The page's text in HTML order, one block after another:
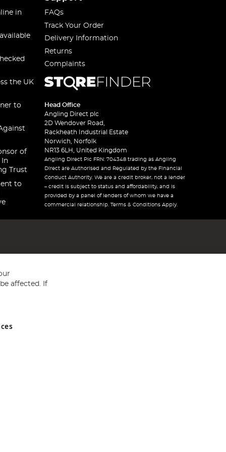
in
the UK
to
of
In
Trust
to
FAQs
Track Your Order
Delivery Information
Returns
Complaints
Head Office
Angling Direct plc
2D Wendover Road,
Rackheath Industrial Estate
Norwich, Norfolk
NR13 6LH, United Kingdom
Angling Direct Plc FRN: 704348 trading as Angling
Direct are Authorised and Regulated by the Financial
Conduct Authority. We are a credit broker, not a lender
– credit is subject to status and affordability, and is
provided by a panel of lenders of whom we have a
commercial relationship. Terms & Conditions Apply.
and Wales No 05151321. VAT No GB 152140945
affected. If